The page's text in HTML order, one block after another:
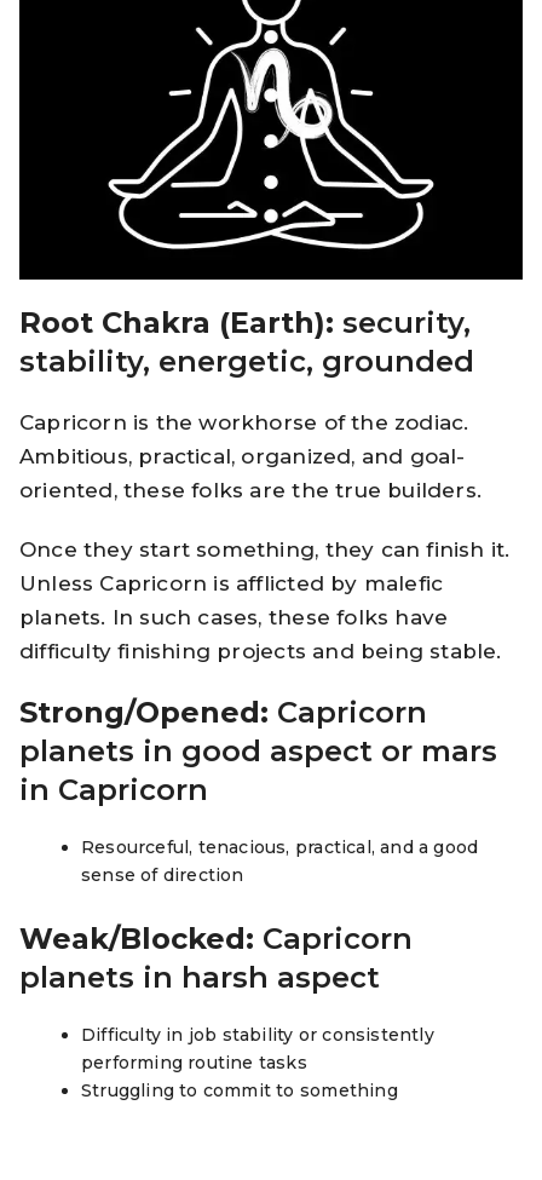
Root Chakra (Earth): security,
stability, energetic, grounded
Capricorn is the workhorse of the zodiac.
Ambitious, practical, organized, and goal-
oriented, these folks are the true builders.
Once they start something, they can finish it.
Unless Capricorn is afflicted by malefic
planets. In such cases, these folks have
difficulty finishing projects and being stable.
Strong/Opened: Capricorn
planets in good aspect or mars
in Capricorn
Resourceful, tenacious, practical, and a good
sense of direction
Weak/Blocked: Capricorn
planets in harsh aspect
Difficulty in job stability or consistently
performing routine tasks
Struggling to commit to something